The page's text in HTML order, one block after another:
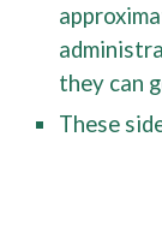
they can
These